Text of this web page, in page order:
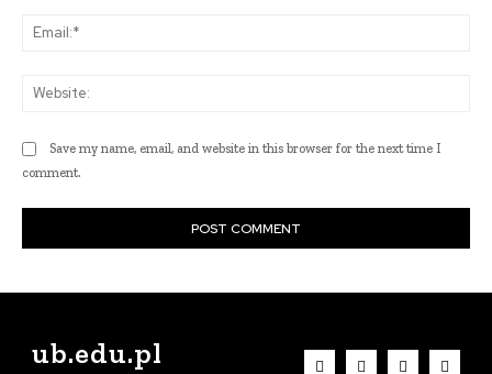
Save my name, email, and website in this browser for the next time I
comment.
ub.edu.pl